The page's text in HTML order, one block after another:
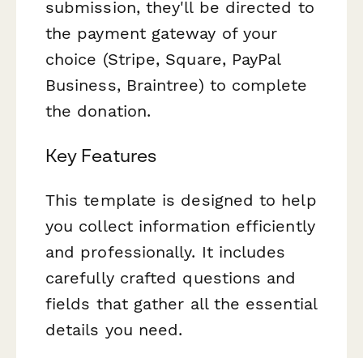
submission, they'll be directed to
the payment gateway of your
choice (Stripe, Square, PayPal
Business, Braintree) to complete
the donation.
Key Features
This template is designed to help
you collect information efficiently
and professionally. It includes
carefully crafted questions and
fields that gather all the essential
details you need.